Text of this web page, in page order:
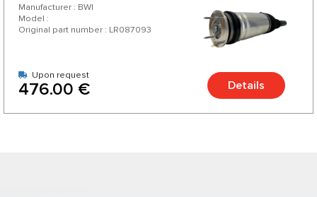
Manufacturer : BWI
Model :
Original part number : LR087093
Upon request
476.00 € Details